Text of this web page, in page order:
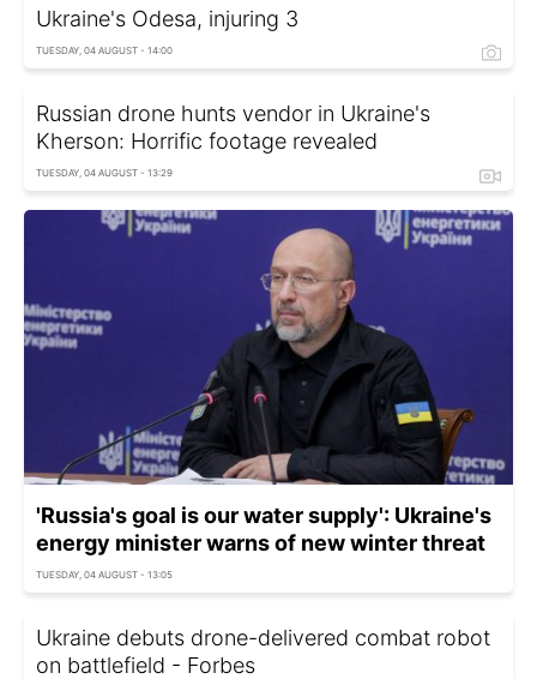
Ukraine's Odesa, injuring 3
TUESDAY, 04 AUGUST - 14:00
Russian drone hunts vendor in Ukraine's
Kherson: Horrific footage revealed
TUESDAY, 04 AUGUST - 13:29
'Russia's goal is our water supply': Ukraine's
energy minister warns of new winter threat
TUESDAY, 04 AUGUST - 13:05
Ukraine debuts drone-delivered combat robot
on battlefield - Forbes